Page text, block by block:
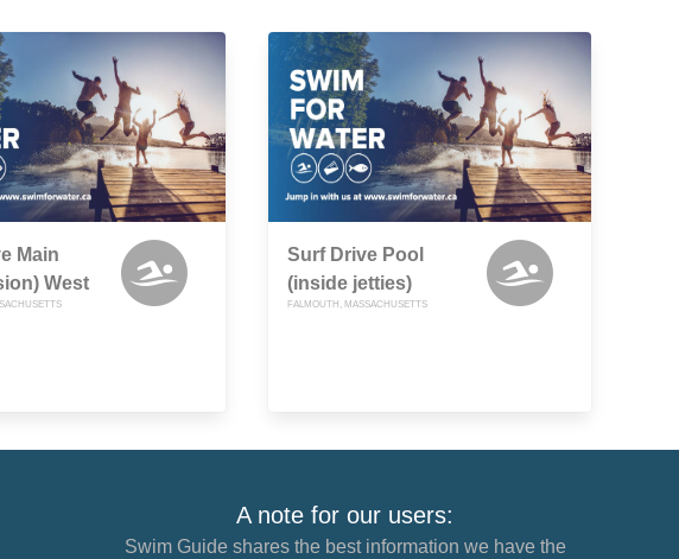
Main
West
Surf Drive Pool
(inside jetties)
FALMOUTH, MASSACHUSETTS
A note for our users:
Swim Guide shares the best information we have the